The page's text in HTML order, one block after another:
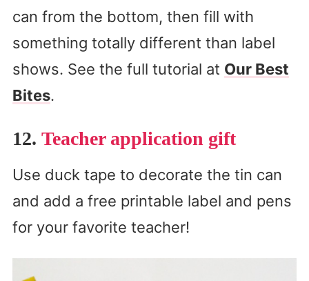
can from the bottom, then fill with
something totally different than label
shows. See the full tutorial at Our Best
Bites.
12. Teacher application gift
Use duck tape to decorate the tin can
and add a free printable label and pens
for your favorite teacher!